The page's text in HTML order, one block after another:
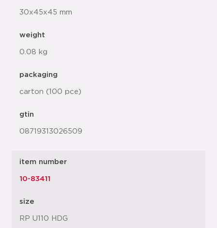
30x45x45 mm
weight
0.08 kg
packaging
carton (100 pce)
gtin
08719313026509
item number
10-83411
size
RP U110 HDG